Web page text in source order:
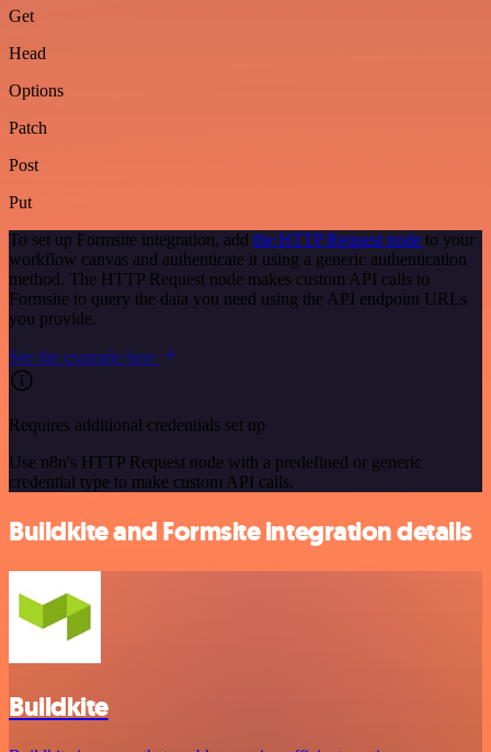
Get
Head
Options
Patch
Post
Put
To set up Formsite integration, add the HTTP Request node to your
workflow canvas and authenticate it using a generic authentication
method. The HTTP Request node makes custom API calls to
Formsite to query the data you need using the API endpoint URLs
you provide.
See the example here
Requires additional credentials set up
Use n8n's HTTP Request node with a predefined or generic
credential type to make custom API calls.
Buildkite and Formsite integration details
Buildkite